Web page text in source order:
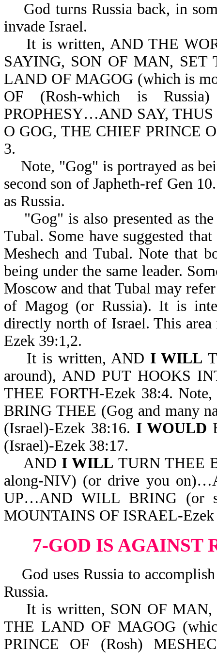
God turns Russia back, in
invade Israel.
It is written, AND THE
SAYING, SON OF MAN,
LAND OF MAGOG (which is
OF (Rosh-which is
PROPHESY…AND SAY,
O GOG, THE CHIEF PRINCE
3.
Note, "Gog" is portrayed as
second son of Japheth-ref Gen
as Russia.
"Gog" is also presented as
Tubal. Some have suggested
Meshech and Tubal. Note that
being under the same leader.
Moscow and that Tubal may
of Magog (or Russia). It is
directly north of Israel. This
Ezek 39:1,2.
It is written, AND I WILL
around), AND PUT HOOKS
THEE FORTH-Ezek 38:4.
BRING THEE (Gog and many
(Israel)-Ezek 38:16. I WOULD
(Israel)-Ezek 38:17.
AND I WILL TURN THEE
along-NIV) (or drive you
UP…AND WILL BRING (or
MOUNTAINS OF ISRAEL-Ezek
7-GOD IS AGAINST
God uses Russia to
Russia.
It is written, SON OF MAN,
THE LAND OF MAGOG
PRINCE OF (Rosh)